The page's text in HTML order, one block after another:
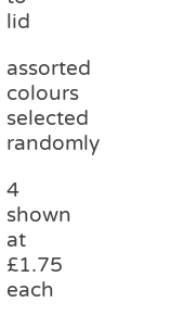
lid
assorted
colours
selected
randomly
4
shown
at
£1.75
each